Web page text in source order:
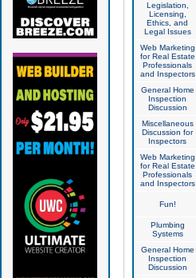
Legislation,
Licensing,
Ethics, and
Legal Issues
Web Marketing
for Real Estate
Professionals
and Inspectors
General Home
Inspection
Discussion
Miscellaneous
Discussion for
Inspectors
Web Marketing
for Real Estate
Professionals
and Inspectors
Fun!
Plumbing
Systems
General Home
Inspection
Discussion